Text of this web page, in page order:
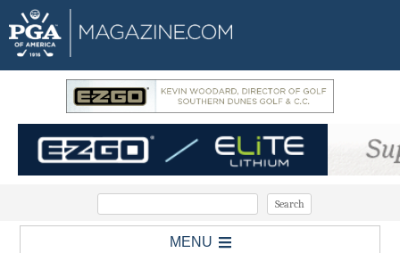
MENU